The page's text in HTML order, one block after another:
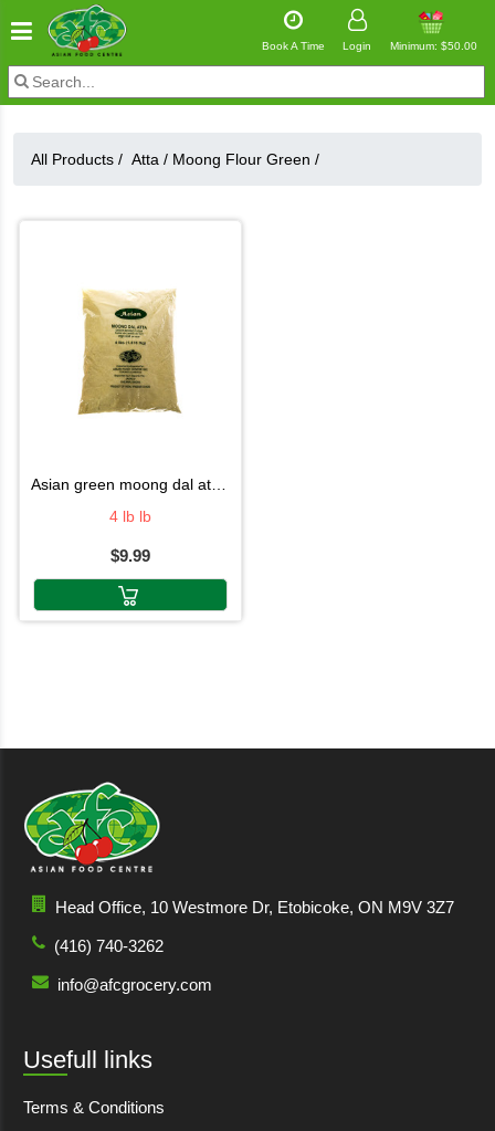
Book A Time Login Minimum: $50.00
All Products / Atta / Moong Flour Green /
asian green moong dal atta 4lb
4 lb lb
$9.99
Head Office, 10 Westmore Dr, Etobicoke, ON M9V 3Z7
(416) 740-3262
info@afcgrocery.com
Usefull links
Terms & Conditions